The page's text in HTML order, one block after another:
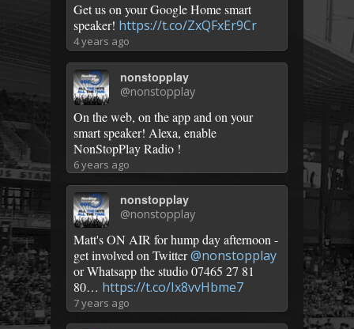
Get us on your Google Home smart
speaker! https://t.co/ZxQFxEr9Cr
4 years ago
nonstopplay
@nonstopplay
On the web, on the app and on your
smart speaker! Alexa, enable
NonStopPlay Radio !
6 years ago
nonstopplay
@nonstopplay
Matt's ON AIR for hump day afternoon -
get involved on Twitter@nonstopplay
or Whatsapp the studio 07465 27 81
80… https://t.co/Ix8vvHbme7
7 years ago